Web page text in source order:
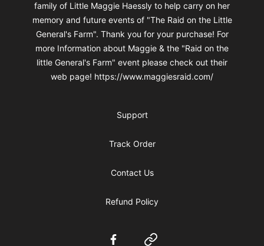
family of Little Maggie Haessly to help carry on her
memory and future events of "The Raid on the Little
General's Farm". Thank you for your purchase! For
more Information about Maggie & the "Raid on the
little General's Farm" event please check out their
web page! https://www.maggiesraid.com/
Support
Track Order
Contact Us
Refund Policy
FacebookWebsite